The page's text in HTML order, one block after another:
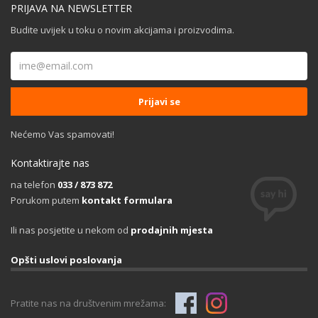
PRIJAVA NA NEWSLETTER
Budite uvijek u toku o novim akcijama i proizvodima.
Nećemo Vas spamovati!
Kontaktirajte nas
na telefon 033 / 873 872
Porukom putem kontakt formulara
Ili nas posjetite u nekom od prodajnih mjesta
Opšti uslovi poslovanja
Pratite nas na društvenim mrežama: